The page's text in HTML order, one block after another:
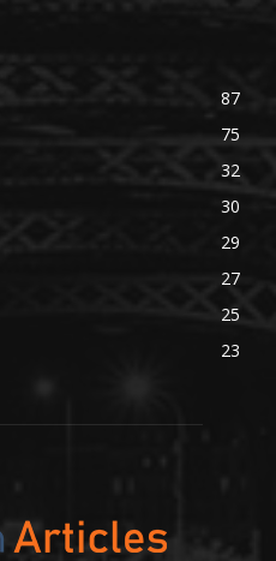
87
75
32
30
29
27
25
23